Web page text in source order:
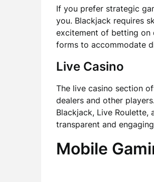
If you prefer strategic
you. Blackjack requires
excitement of betting on
forms to accommodate
Live Casino
The live casino section
dealers and other
Blackjack, Live Roulette,
transparent and
Mobile